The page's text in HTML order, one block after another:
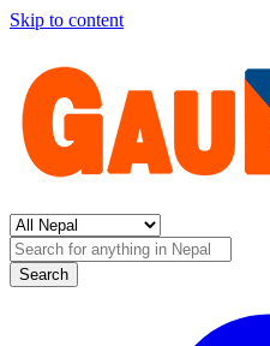
Skip to content
Search